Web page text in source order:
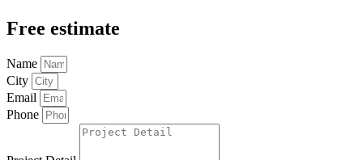
Free estimate
Name
City
Email
Phone